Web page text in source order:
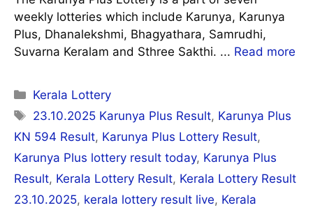
weekly lotteries which include Karunya, Karunya
Plus, Dhanalekshmi, Bhagyathara, Samrudhi,
Suvarna Keralam and Sthree Sakthi. ... Read more
Categories
Kerala Lottery
Tags
23.10.2025 Karunya Plus Result, Karunya Plus
KN 594 Result, Karunya Plus Lottery Result,
Karunya Plus lottery result today, Karunya Plus
Result, Kerala Lottery Result, Kerala Lottery Result
23.10.2025, kerala lottery result live, Kerala